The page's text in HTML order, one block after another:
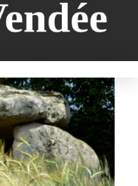
Beaujolais Nouveau a fruity
wine
red beaujolais
nouveau rose beaujolais
Beaujolais Nouveau What is
Beaujolais Nouveau Day
what is the tradition around
beaujolais nouveau what
makes Beaujolais Nouveau
so special white beaujolais
nouveau why is the third
Thursday in November
important in France